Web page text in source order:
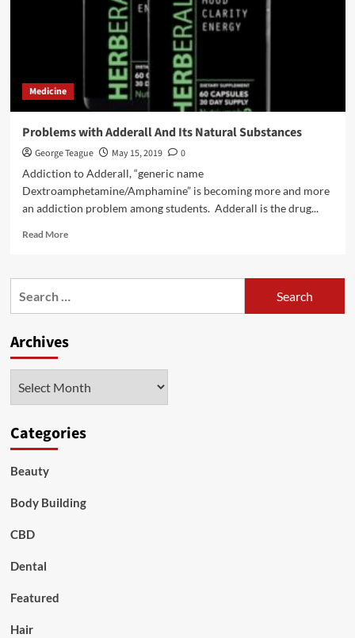
Medicine
Problems with Adderall And Its Natural Substances
George Teague May 15, 2019
0
Addiction to Adderall, “generic name
Dextroamphetamine/Amphamine” is becoming more and more
an addiction problem among students. Adderall is the drug...
Read MoreRead
Problems
Its
Substances
Archives
Categories
Beauty
Body Building
CBD
Dental
Featured
Hair